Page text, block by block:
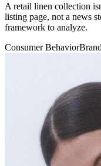
A retail linen collection
listing page, not a news
framework to analyze.
Consumer Behavior